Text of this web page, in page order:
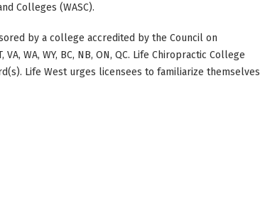
Colleges (WASC).
by a college accredited by the Council on
VA, WA, WY, BC, NB, ON, QC. Life Chiropractic College
Life West urges licensees to familiarize themselves